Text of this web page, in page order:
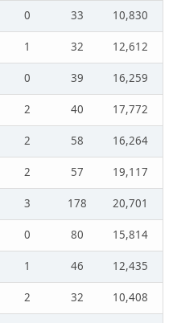
0 33
10,830
1 32
12,612
0 39
16,259
2 40
17,772
2 58
16,264
2 57
19,117
3 178
20,701
0 80
15,814
1 46
12,435
2 32
10,408